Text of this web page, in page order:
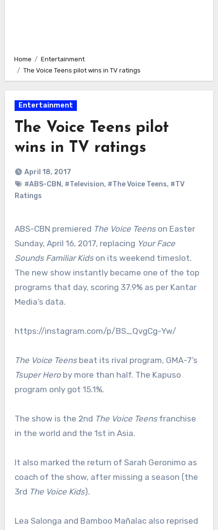
Home
Entertainment
The Voice Teens pilot wins in TV ratings
Entertainment
The Voice Teens pilot
wins in TV ratings
April 18, 2017
#ABS-CBN, #Television, #The Voice Teens, #TV
Ratings
ABS-CBN premiered The Voice Teenson Easter
Sunday, April 16, 2017, replacing Your Face
Sounds Familiar Kidson its weekend timeslot.
The new show instantly became one of the top
programs that day, scoring 37.9% as per Kantar
Media’s data.
https://instagram.com/p/BS_QvgCg-Yw/
The Voice Teensbeat its rival program, GMA-7’s
Tsuper Heroby more than half. The Kapuso
program only got 15.1%.
The show is the 2nd The Voice Teensfranchise
in the world and the 1st in Asia.
It also marked the return of Sarah Geronimo as
coach of the show, after missing a season (the
3rd The Voice Kids).
Lea Salonga and Bamboo Mañalac also reprised